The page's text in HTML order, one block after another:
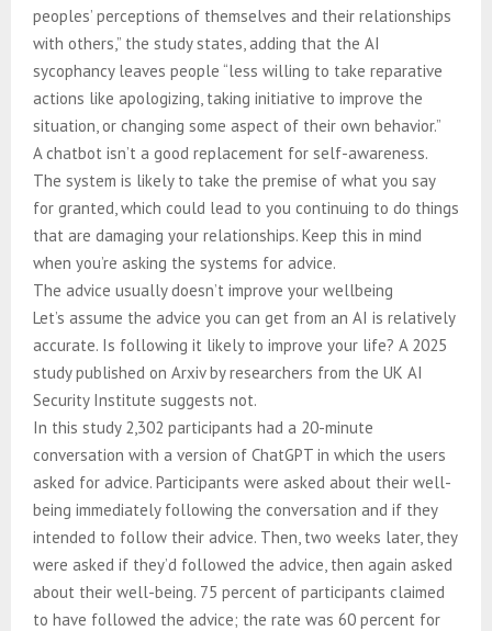
peoples’ perceptions of themselves and their relationships
with others,” the study states, adding that the AI
sycophancy leaves people “less willing to take reparative
actions like apologizing, taking initiative to improve the
situation, or changing some aspect of their own behavior.”
A chatbot isn’t a good replacement for self-awareness.
The system is likely to take the premise of what you say
for granted, which could lead to you continuing to do things
that are damaging your relationships. Keep this in mind
when you’re asking the systems for advice.
The advice usually doesn’t improve your wellbeing
Let’s assume the advice you can get from an AI is relatively
accurate. Is following it likely to improve your life? A 2025
study published on Arxiv by researchers from the UK AI
Security Institute suggests not.
In this study 2,302 participants had a 20-minute
conversation with a version of ChatGPT in which the users
asked for advice. Participants were asked about their well-
being immediately following the conversation and if they
intended to follow their advice. Then, two weeks later, they
were asked if they’d followed the advice, then again asked
about their well-being. 75 percent of participants claimed
to have followed the advice; the rate was 60 percent for